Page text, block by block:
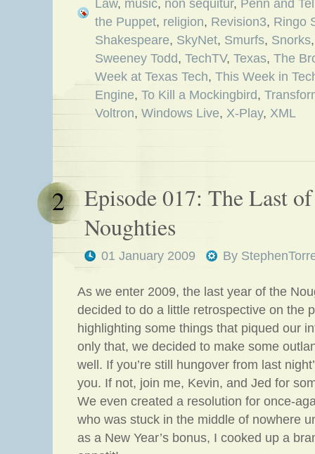
Law, music, non sequitur, Penn and
the Puppet, religion, Revision3, Ringo
Shakespeare, SkyNet, Smurfs, Snorks
Sweeney Todd, TechTV, Texas, The
Week at Texas Tech, This Week in
Engine, To Kill a Mockingbird,
Voltron, Windows Live, X-Play, XML
Episode 017: The Last
Noughties
01 January 2009 By
2
As we enter 2009, the last year of the
decided to do a little retrospective on the
highlighting some things that piqued our
only that, we decided to make some
well. If you’re still hungover from last
you. If not, join me, Kevin, and Jed for
We even created a resolution for once-
who was stuck in the middle of nowhere
as a New Year’s bonus, I cooked up a